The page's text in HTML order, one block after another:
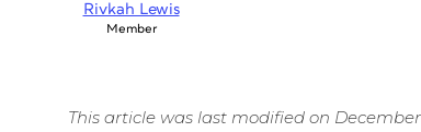
Rivkah Lewis
Member
This article was last modified on December